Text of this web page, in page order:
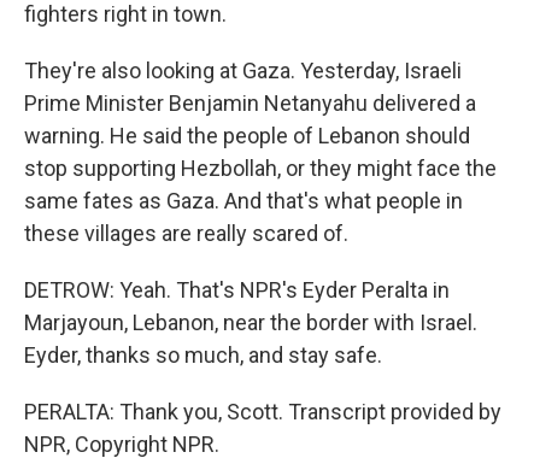
fighters right in town.
They're also looking at Gaza. Yesterday, Israeli
Prime Minister Benjamin Netanyahu delivered a
warning. He said the people of Lebanon should
stop supporting Hezbollah, or they might face the
same fates as Gaza. And that's what people in
these villages are really scared of.
DETROW: Yeah. That's NPR's Eyder Peralta in
Marjayoun, Lebanon, near the border with Israel.
Eyder, thanks so much, and stay safe.
PERALTA: Thank you, Scott. Transcript provided by
NPR, Copyright NPR.